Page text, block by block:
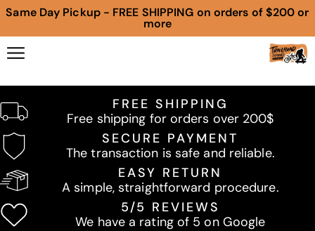
Same Day Pickup - FREE SHIPPING on orders of $200 or
more
FREE SHIPPING
Free shipping for orders over 200$
SECURE PAYMENT
The transaction is safe and reliable.
EASY RETURN
A simple, straightforward procedure.
5/5 REVIEWS
We have a rating of 5 on Google